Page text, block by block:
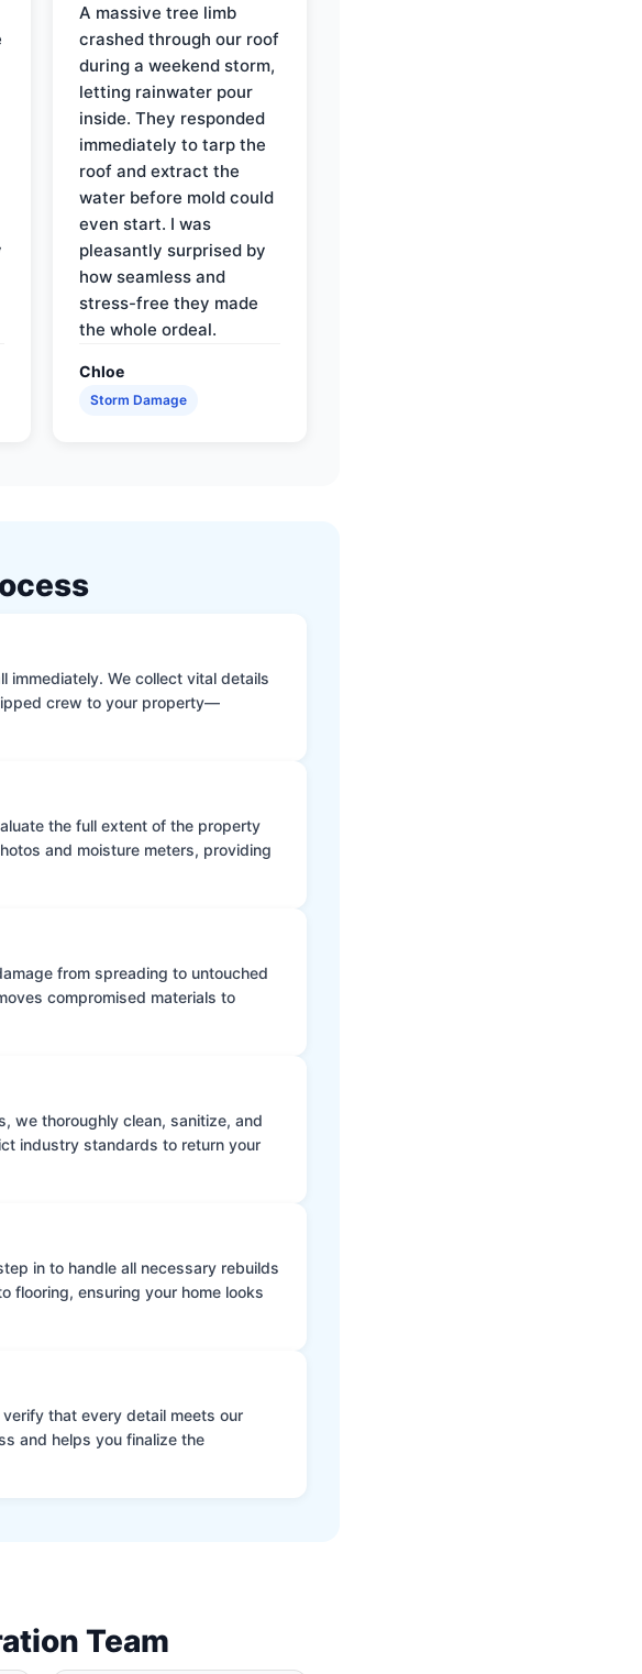
A massive tree limb
crashed through our roof
during a weekend storm,
letting rainwater pour
inside. They responded
immediately to tarp the
roof and extract the
water before mold could
even start. I was
pleasantly surprised by
how seamless and
stress-free they made
the whole ordeal.
Chloe
Storm Damage
immediately. We collect vital details
crew to your property—
the full extent of the property
and moisture meters, providing
from spreading to untouched
compromised materials to
we thoroughly clean, sanitize, and
industry standards to return your
in to handle all necessary rebuilds
flooring, ensuring your home looks
that every detail meets our
and helps you finalize the
Team